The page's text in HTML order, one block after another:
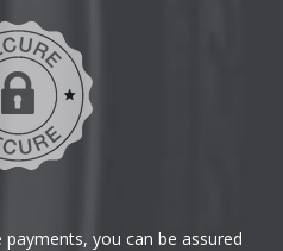
you can be assured